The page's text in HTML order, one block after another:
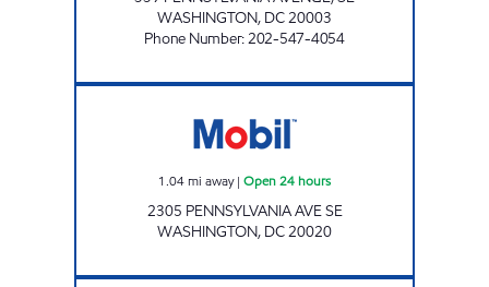
WASHINGTON, DC20003
Phone Number:202-547-4054
1.04mi away| Open 24 hours
2305 PENNSYLVANIA AVE SE
WASHINGTON, DC20020